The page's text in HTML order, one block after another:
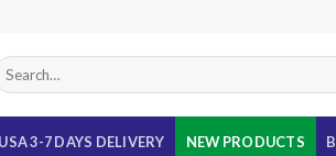
USA 3-7 DAYS DELIVERY NEW PRODUCTS